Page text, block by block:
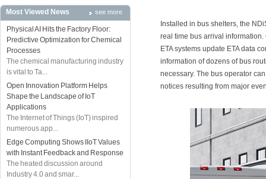
Most Viewed News see more
Physical AI Hits the Factory Floor:
Predictive Optimization for Chemical
Processes
The chemical manufacturing industry
is vital to Ta...
Open Innovation Platform Helps
Shape the Landscape of IoT
Applications
The Internet of Things (IoT) inspired
numerous app...
Edge Computing Shows IIoT Values
with Instant Feedback and Response
The heated discussion around
Industry 4.0 and smar...
Installed in bus shelters, the
real time bus arrival
ETA systems update ETA data
information of dozens of bus
necessary. The bus operator
notices resulting from major